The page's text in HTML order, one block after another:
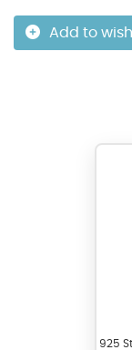
Add to
925